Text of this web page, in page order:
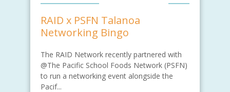
RAID x PSFN Talanoa
Networking Bingo
The RAID Network recently partnered with
@The Pacific School Foods Network (PSFN)
to run a networking event alongside the
Pacif...